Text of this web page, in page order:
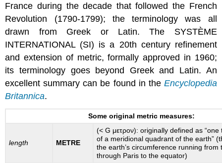
France during the decade that followed the French
Revolution (1790-1799); the terminology was all
drawn from Greek or Latin. The SYSTÈME
INTERNATIONAL (SI) is a 20th century refinement
and extension of metric, formally approved in 1960;
its terminology goes beyond Greek and Latin. An
excellent summary can be found in the Encyclopedia
Britannica.
Some original metric measures:
length METRE
(< G μετρον): originally defined as
of a meridional quadrant of the earth”
the earth’s circumference running from
through Paris to the equator)